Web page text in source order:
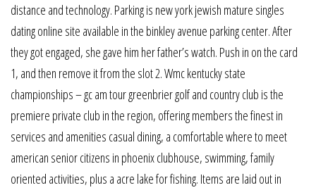
distance and technology. Parking is new york jewish mature singles
dating online site available in the binkley avenue parking center. After
they got engaged, she gave him her father’s watch. Push in on the card
1, and then remove it from the slot 2. Wmc kentucky state
championships – gc am tour greenbrier golf and country club is the
premiere private club in the region, offering members the finest in
services and amenities casual dining, a comfortable where to meet
american senior citizens in phoenix clubhouse, swimming, family
oriented activities, plus a acre lake for fishing. Items are laid out in